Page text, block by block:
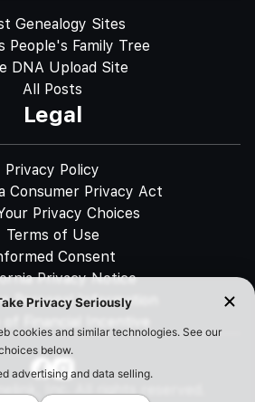
Genealogy Sites
People's Family Tree
DNA Upload Site
All Posts
Legal
Privacy Policy
Consumer Privacy Act
Privacy Choices
Terms of Use
Consent
Privacy Notice
Personal Information
Inc. All rights reserved.